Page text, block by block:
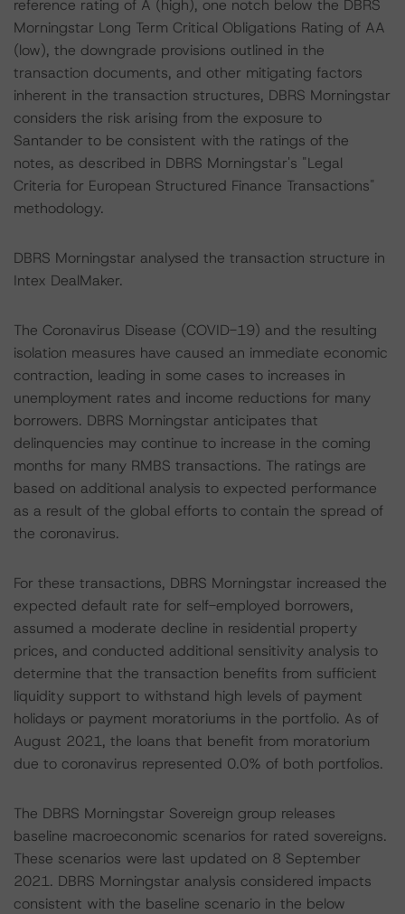
reference rating of A (high), one notch below the DBRS
Morningstar Long Term Critical Obligations Rating of AA
(low), the downgrade provisions outlined in the
transaction documents, and other mitigating factors
inherent in the transaction structures, DBRS Morningstar
considers the risk arising from the exposure to
Santander to be consistent with the ratings of the
notes, as described in DBRS Morningstar's "Legal
Criteria for European Structured Finance Transactions"
methodology.
DBRS Morningstar analysed the transaction structure in
Intex DealMaker.
The Coronavirus Disease (COVID-19) and the resulting
isolation measures have caused an immediate economic
contraction, leading in some cases to increases in
unemployment rates and income reductions for many
borrowers. DBRS Morningstar anticipates that
delinquencies may continue to increase in the coming
months for many RMBS transactions. The ratings are
based on additional analysis to expected performance
as a result of the global efforts to contain the spread of
the coronavirus.
For these transactions, DBRS Morningstar increased the
expected default rate for self-employed borrowers,
assumed a moderate decline in residential property
prices, and conducted additional sensitivity analysis to
determine that the transaction benefits from sufficient
liquidity support to withstand high levels of payment
holidays or payment moratoriums in the portfolio. As of
August 2021, the loans that benefit from moratorium
due to coronavirus represented 0.0% of both portfolios.
The DBRS Morningstar Sovereign group releases
baseline macroeconomic scenarios for rated sovereigns.
These scenarios were last updated on 8 September
2021. DBRS Morningstar analysis considered impacts
consistent with the baseline scenario in the below